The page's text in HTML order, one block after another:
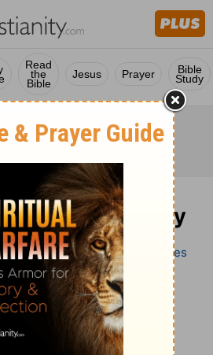
Read
the
Bible
Jesus Prayer Bible
Study
Commentary
Wesley’s Explanatory Notes